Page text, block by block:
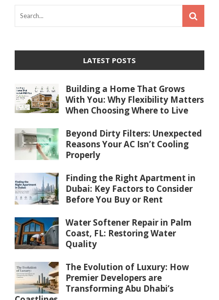
LATEST POSTS
Building a Home That Grows
With You: Why Flexibility Matters
When Choosing Where to Live
Beyond Dirty Filters: Unexpected
Reasons Your AC Isn’t Cooling
Properly
Finding the Right Apartment in
Dubai: Key Factors to Consider
Before You Buy or Rent
Water Softener Repair in Palm
Coast, FL: Restoring Water
Quality
The Evolution of Luxury: How
Premier Developers are
Transforming Abu Dhabi’s